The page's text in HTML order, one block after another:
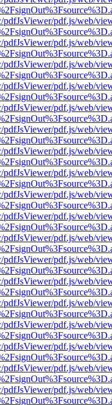
pdfJsViewer/pdf.js/web/
pdfJsViewer/pdf.js/web/
pdfJsViewer/pdf.js/web/
pdfJsViewer/pdf.js/web/
pdfJsViewer/pdf.js/web/
pdfJsViewer/pdf.js/web/
pdfJsViewer/pdf.js/web/
pdfJsViewer/pdf.js/web/
pdfJsViewer/pdf.js/web/
pdfJsViewer/pdf.js/web/
pdfJsViewer/pdf.js/web/
pdfJsViewer/pdf.js/web/
pdfJsViewer/pdf.js/web/
pdfJsViewer/pdf.js/web/
pdfJsViewer/pdf.js/web/
pdfJsViewer/pdf.js/web/
pdfJsViewer/pdf.js/web/
pdfJsViewer/pdf.js/web/